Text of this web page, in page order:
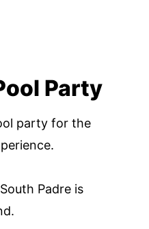
Party
party for the
Padre is